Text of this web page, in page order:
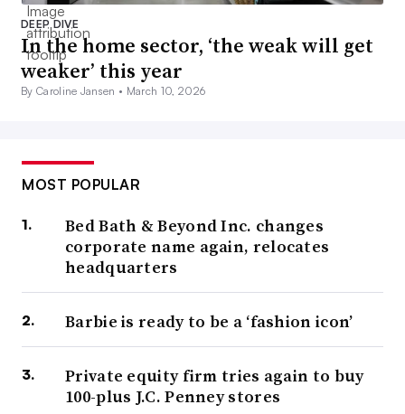
DEEP DIVE
In the home sector, ‘the weak will get
weaker’ this year
By Caroline Jansen • March 10, 2026
MOST POPULAR
Bed Bath & Beyond Inc. changes
corporate name again, relocates
headquarters
Barbie is ready to be a ‘fashion icon’
Private equity firm tries again to buy
100-plus J.C. Penney stores